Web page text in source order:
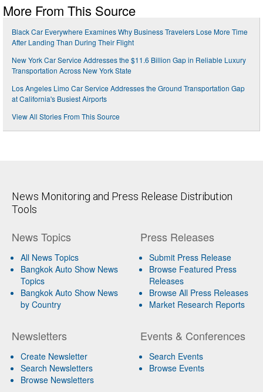
More From This Source
Black Car Everywhere Examines Why Business Travelers Lose More Time
After Landing Than During Their Flight
New York Car Service Addresses the $11.6 Billion Gap in Reliable Luxury
Transportation Across New York State
Los Angeles Limo Car Service Addresses the Ground Transportation Gap
at California's Busiest Airports
View All Stories From This Source
News Monitoring and Press Release Distribution
Tools
News Topics
All News Topics
Bangkok Auto Show News
Topics
Bangkok Auto Show News
by Country
Newsletters
Create Newsletter
Search Newsletters
Browse Newsletters
Press Releases
Submit Press Release
Browse Featured Press
Releases
Browse All Press Releases
Market Research Reports
Events & Conferences
Search Events
Browse Events